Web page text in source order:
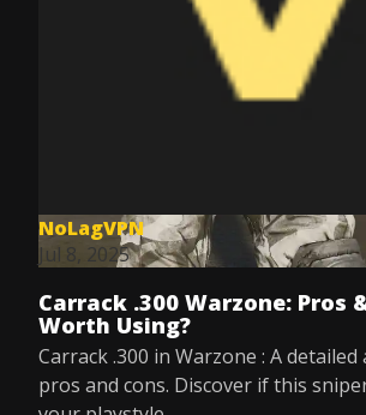
NoLagVPN
Jul 8, 2025
Carrack .300 Warzone: Pros
Worth Using?
Carrack .300 in Warzone : A
pros and cons. Discover if this